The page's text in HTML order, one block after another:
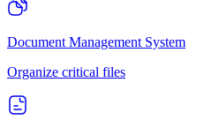
Document Management System
Organize critical files